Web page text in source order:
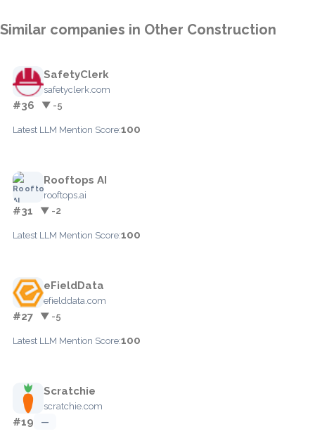
Similar companies in Other Construction
SafetyClerk
safetyclerk.com
#36 ▼ -5
Latest LLM Mention Score:100
Rooftops AI
rooftops.ai
#31 ▼ -2
Latest LLM Mention Score:100
eFieldData
efielddata.com
#27 ▼ -5
Latest LLM Mention Score:100
Scratchie
scratchie.com
#19 —